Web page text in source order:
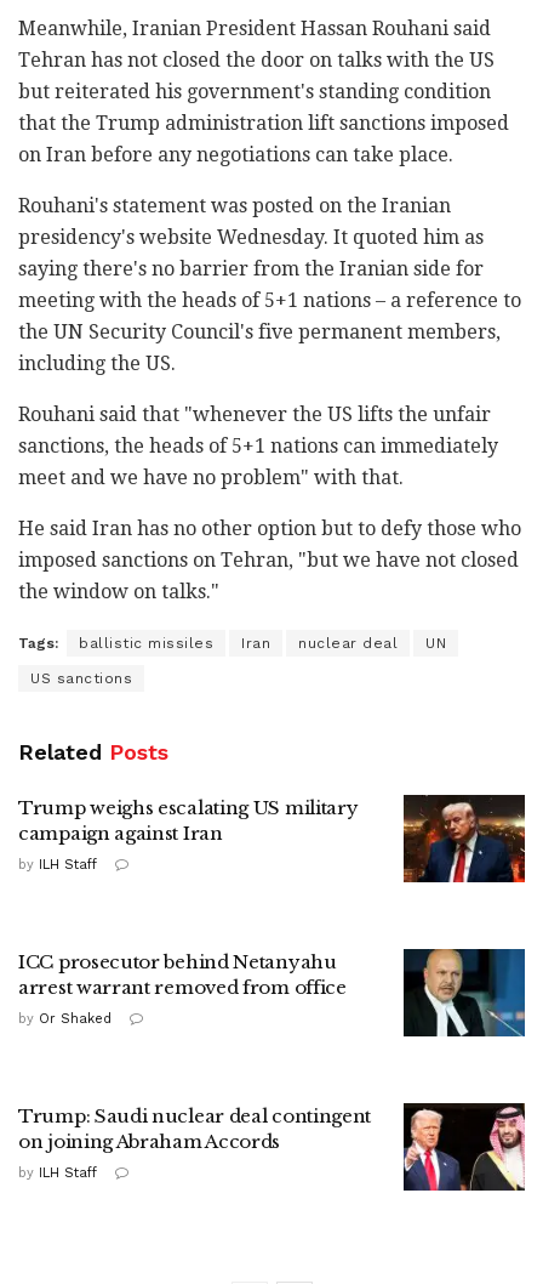
Meanwhile, Iranian President Hassan Rouhani said
Tehran has not closed the door on talks with the US
but reiterated his government's standing condition
that the Trump administration lift sanctions imposed
on Iran before any negotiations can take place.
Rouhani's statement was posted on the Iranian
presidency's website Wednesday. It quoted him as
saying there's no barrier from the Iranian side for
meeting with the heads of 5+1 nations – a reference to
the UN Security Council's five permanent members,
including the US.
Rouhani said that "whenever the US lifts the unfair
sanctions, the heads of 5+1 nations can immediately
meet and we have no problem" with that.
He said Iran has no other option but to defy those who
imposed sanctions on Tehran, "but we have not closed
the window on talks."
Tags: ballistic missiles Iran nuclear deal UN
US sanctions
Related Posts
Trump weighs escalating US military
campaign against Iran
by ILH Staff
ICC prosecutor behind Netanyahu
arrest warrant removed from office
by Or Shaked
Trump: Saudi nuclear deal contingent
on joining Abraham Accords
by ILH Staff